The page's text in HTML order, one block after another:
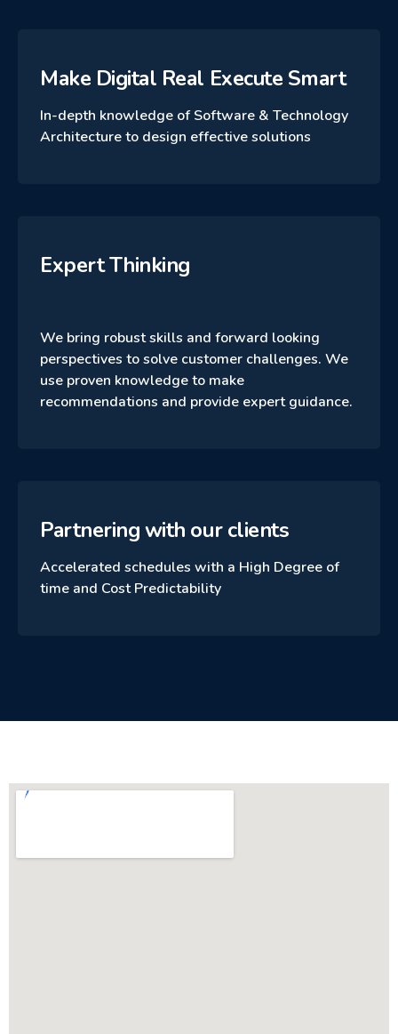
Make Digital Real Execute Smart
In-depth knowledge of Software & Technology
Architecture to design effective solutions
Expert Thinking
We bring robust skills and forward looking
perspectives to solve customer challenges. We
use proven knowledge to make
recommendations and provide expert guidance.
Partnering with our clients
Accelerated schedules with a High Degree of
time and Cost Predictability